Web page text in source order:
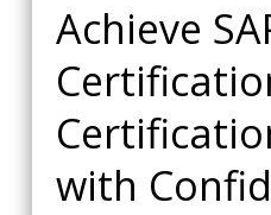
Achieve
with